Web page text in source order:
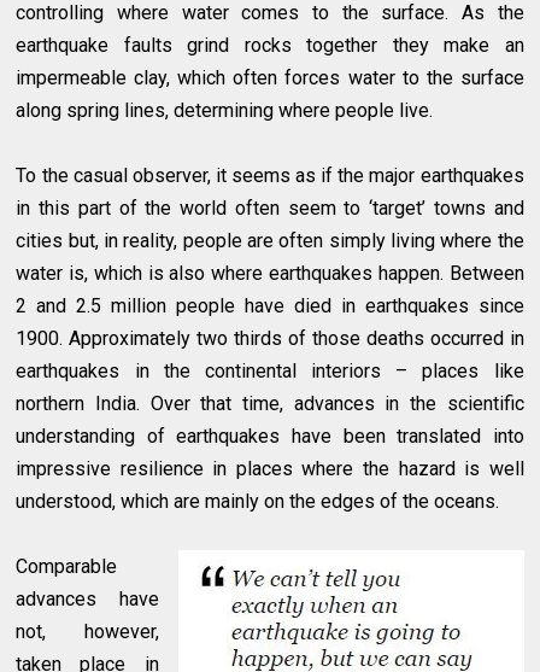
controlling where water comes to the surface. As the
earthquake faults grind rocks together they make an
impermeable clay, which often forces water to the surface
along spring lines, determining where people live.
To the casual observer, it seems as if the major earthquakes
in this part of the world often seem to ‘target’ towns and
cities but, in reality, people are often simply living where the
water is, which is also where earthquakes happen. Between
2 and 2.5 million people have died in earthquakes since
1900. Approximately two thirds of those deaths occurred in
earthquakes in the continental interiors – places like
northern India. Over that time, advances in the scientific
understanding of earthquakes have been translated into
impressive resilience in places where the hazard is well
understood, which are mainly on the edges of the oceans.
Comparable
advances have
not, however,
taken place in